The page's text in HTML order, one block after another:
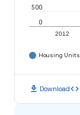
2012
0
500
Housing Units
download Downloadcode